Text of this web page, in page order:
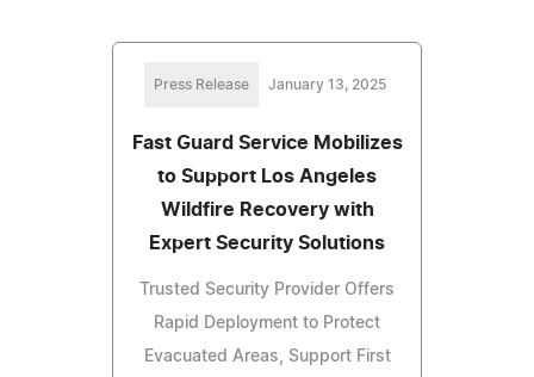
Press Release January 13, 2025
Fast Guard Service Mobilizes
to Support Los Angeles
Wildfire Recovery with
Expert Security Solutions
Trusted Security Provider Offers
Rapid Deployment to Protect
Evacuated Areas, Support First